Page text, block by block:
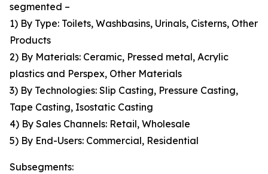
segmented –
1) By Type: Toilets, Washbasins, Urinals, Cisterns, Other
Products
2) By Materials: Ceramic, Pressed metal, Acrylic
plastics and Perspex, Other Materials
3) By Technologies: Slip Casting, Pressure Casting,
Tape Casting, Isostatic Casting
4) By Sales Channels: Retail, Wholesale
5) By End-Users: Commercial, Residential
Subsegments: